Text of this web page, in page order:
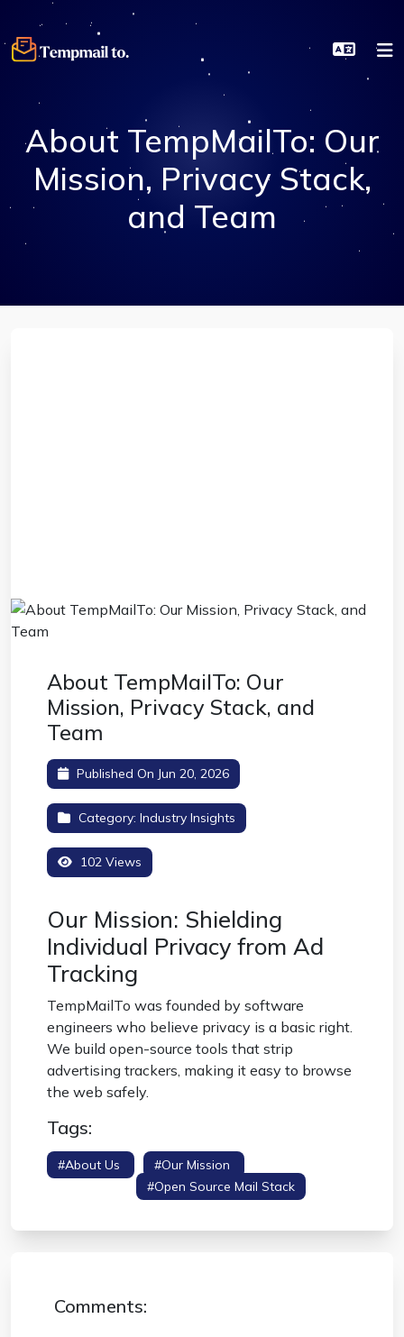
About TempMailTo: Our
Mission, Privacy Stack,
and Team
About TempMailTo: Our
Mission, Privacy Stack, and
Team
Published On Jun 20, 2026
Category: Industry Insights
102 Views
Our Mission: Shielding
Individual Privacy from Ad
Tracking
TempMailTo was founded by software
engineers who believe privacy is a basic right.
We build open-source tools that strip
advertising trackers, making it easy to browse
the web safely.
Tags:
#about Us #our Mission
#open Source Mail Stack
Comments: